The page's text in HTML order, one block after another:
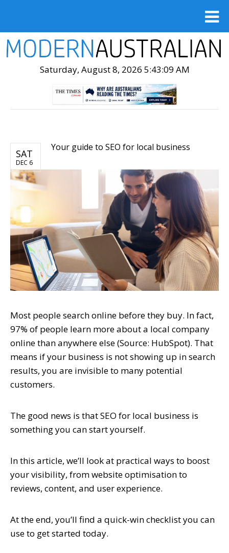
Saturday, August 8, 2026 5:43:10 AM
SAT
DEC 6
Your guide to SEO for local business
Most people search online before they buy. In fact,
97% of people learn more about a local company
online than anywhere else (Source: HubSpot). That
means if your business is not showing up in search
results, you are invisible to many potential
customers.
The good news is that SEO for local business is
something you can start yourself.
In this article, we’ll look at practical ways to boost
your visibility, from website optimisation to
reviews, content, and user experience.
At the end, you’ll find a quick-win checklist you can
use to get started today.